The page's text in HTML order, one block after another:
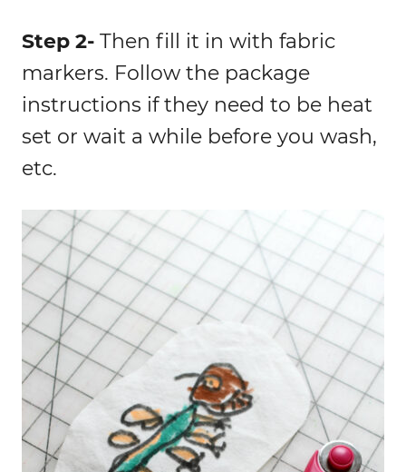
Step 2- Then fill it in with fabric
markers. Follow the package
instructions if they need to be heat
set or wait a while before you wash,
etc.